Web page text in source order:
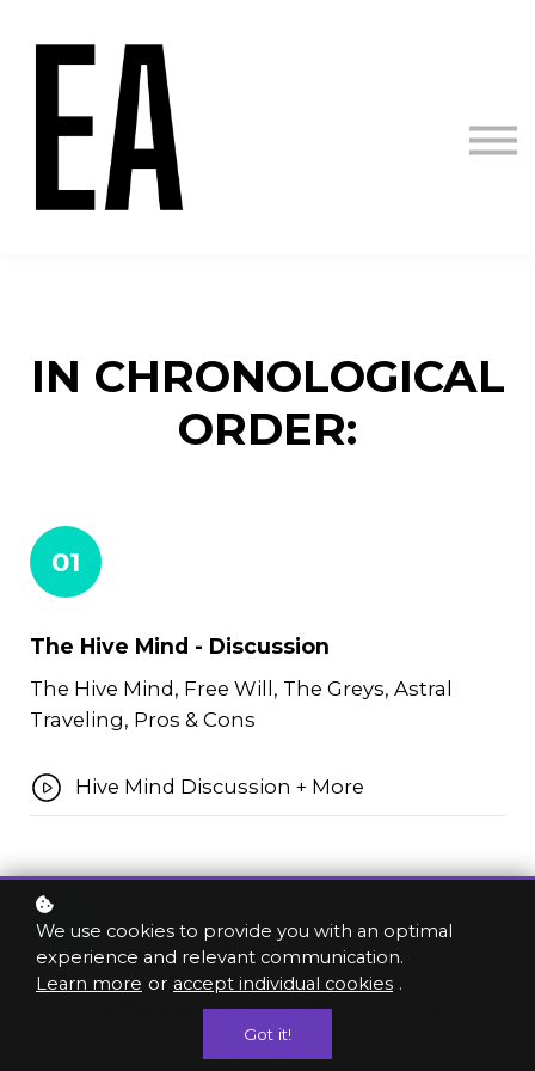
IN CHRONOLOGICAL
ORDER:
01
The Hive Mind - Discussion
The Hive Mind, Free Will, The Greys, Astral
Traveling, Pros & Cons
Hive Mind Discussion + More
02
Crystal Skull Activation - Channeling
We use cookies to provide you with an optimal
experience and relevant communication.
Learn more or accept individual cookies .
Got it!